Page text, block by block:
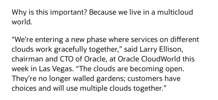
Why is this important? Because we live in a multicloud
world.
“We’re entering a new phase where services on different
clouds work gracefully together,” said Larry Ellison,
chairman and CTO of Oracle, at Oracle CloudWorld this
week in Las Vegas. “The clouds are becoming open.
They’re no longer walled gardens; customers have
choices and will use multiple clouds together.”